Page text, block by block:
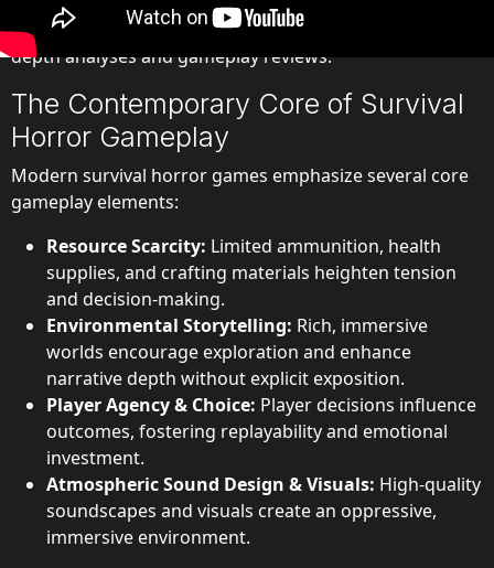
modern survival horror games, particularly through in-
depth analyses and gameplay reviews.
The Contemporary Core of Survival
Horror Gameplay
Modern survival horror games emphasize several core
gameplay elements:
Resource Scarcity: Limited ammunition, health
supplies, and crafting materials heighten tension
and decision-making.
Environmental Storytelling: Rich, immersive
worlds encourage exploration and enhance
narrative depth without explicit exposition.
Player Agency & Choice: Player decisions influence
outcomes, fostering replayability and emotional
investment.
Atmospheric Sound Design & Visuals: High-quality
soundscapes and visuals create an oppressive,
immersive environment.